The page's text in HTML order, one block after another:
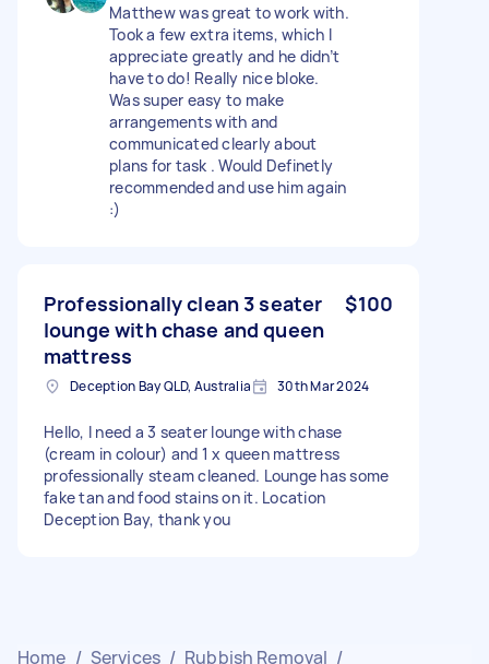
Matthew was great to work with.
Took a few extra items, which I
appreciate greatly and he didn’t
have to do! Really nice bloke.
Was super easy to make
arrangements with and
communicated clearly about
plans for task . Would Definetly
recommended and use him again
:)
Professionally clean 3 seater
lounge with chase and queen
mattress
$100
Deception Bay QLD, Australia 30th Mar 2024
Hello, I need a 3 seater lounge with chase
(cream in colour) and 1 x queen mattress
professionally steam cleaned. Lounge has some
fake tan and food stains on it. Location
Deception Bay, thank you
Home / Services / Rubbish Removal /